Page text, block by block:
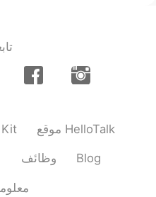
موقع HelloTalk
وظائف Blog